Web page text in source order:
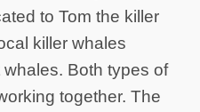
to Tom the killer
killer whales
Both types of
together. The